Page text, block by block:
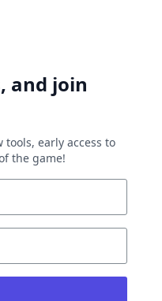
and join
early access to
the game!